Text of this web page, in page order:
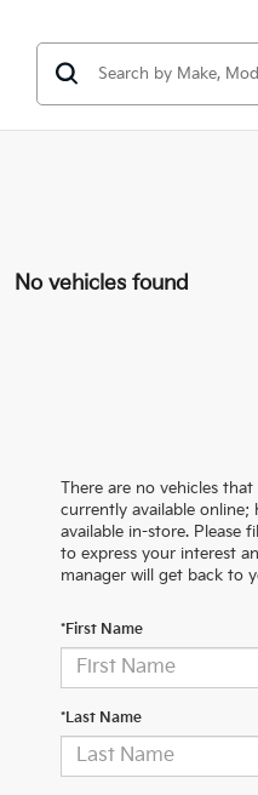
No vehicles found
There are no vehicles
currently available online;
available in-store. Please
to express your interest
manager will get back to
*First Name
*Last Name